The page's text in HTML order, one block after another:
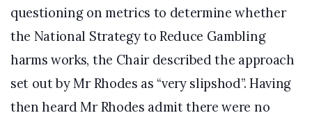
questioning on metrics to determine whether
the National Strategy to Reduce Gambling
harms works, the Chair described the approach
set out by Mr Rhodes as “very slipshod”. Having
then heard Mr Rhodes admit there were no